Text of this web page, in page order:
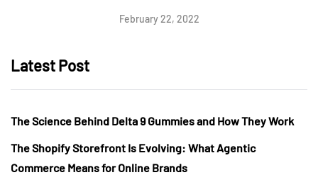
February 22, 2022
Latest Post
The Science Behind Delta 9 Gummies and How They Work
The Shopify Storefront Is Evolving: What Agentic
Commerce Means for Online Brands